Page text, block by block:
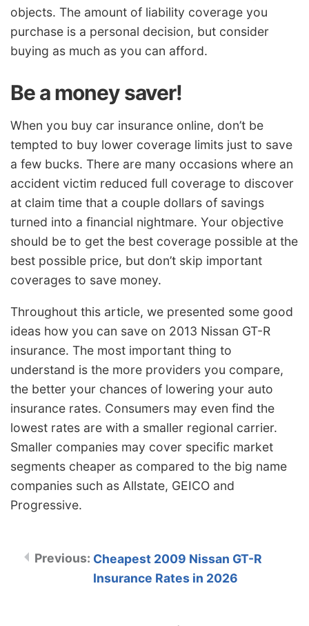
objects. The amount of liability coverage you
purchase is a personal decision, but consider
buying as much as you can afford.
Be a money saver!
When you buy car insurance online, don’t be
tempted to buy lower coverage limits just to save
a few bucks. There are many occasions where an
accident victim reduced full coverage to discover
at claim time that a couple dollars of savings
turned into a financial nightmare. Your objective
should be to get the best coverage possible at the
best possible price, but don’t skip important
coverages to save money.
Throughout this article, we presented some good
ideas how you can save on 2013 Nissan GT-R
insurance. The most important thing to
understand is the more providers you compare,
the better your chances of lowering your auto
insurance rates. Consumers may even find the
lowest rates are with a smaller regional carrier.
Smaller companies may cover specific market
segments cheaper as compared to the big name
companies such as Allstate, GEICO and
Progressive.
Cheapest 2009 Nissan GT-R
Insurance Rates in 2026